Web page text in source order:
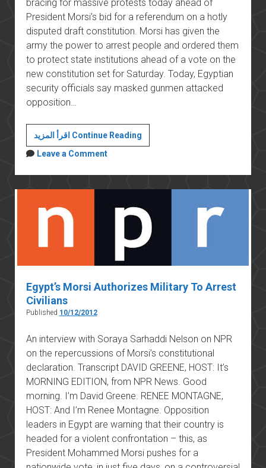
bracing for massive protests today ahead of
President Morsi’s bid for a referendum on a hotly
disputed draft constitution. Morsi has given the
army the power to arrest people and ordered them
to protect state institutions ahead of a vote on the
new constitution set for Saturday. Today, Egyptian
security officials say masked gunmen attacked
opposition…
اقرأ المزيد Continue ReadingThe
November
constitutional
amendment
Leave a Comment
Egypt’s Morsi Authorizes Military To Arrest
Civilians
Published 10/12/2012
An interview with Soraya Sarhaddi Nelson on NPR
on the repercussions of Morsi’s constitutional
declaration. Transcript DAVID GREENE, HOST: It’s
MORNING EDITION, from NPR News. Good
morning. I’m David Greene. RENEE MONTAGNE,
HOST: And I’m Renee Montagne. Opposition
leaders in Egypt are warning that their country is
headed for a violent confrontation – this, as
President Mohammed Morsi pushes for a